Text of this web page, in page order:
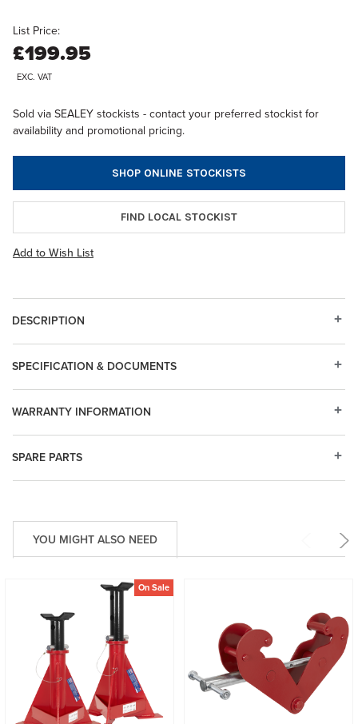
List Price:
£199.95
EXC. VAT
Sold via SEALEY stockists - contact your preferred stockist for
availability and promotional pricing.
SHOP ONLINE STOCKISTS
FIND LOCAL STOCKIST
Add to Wish List
DESCRIPTION
SPARE PARTS
WARRANTY INFORMATION
SPECIFICATION & DOCUMENTS
YOU MIGHT ALSO NEED
On Sale